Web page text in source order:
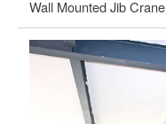
Wall Mounted Jib Crane